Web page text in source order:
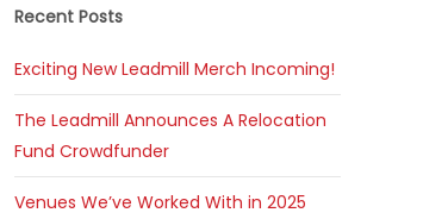
Recent Posts
Exciting New Leadmill Merch Incoming!
The Leadmill Announces A Relocation
Fund Crowdfunder
Venues We’ve Worked With in 2025